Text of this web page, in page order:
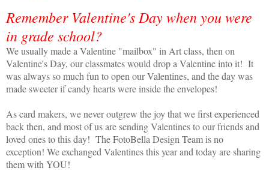
Remember Valentine's Day when you were
in grade school?
We usually made a Valentine "mailbox" in Art class, then on
Valentine's Day, our classmates would drop a Valentine into it! It
was always so much fun to open our Valentines, and the day was
made sweeter if candy hearts were inside the envelopes!
As card makers, we never outgrew the joy that we first experienced
back then, and most of us are sending Valentines to our friends and
loved ones to this day! The FotoBella Design Team is no
exception! We exchanged Valentines this year and today are sharing
them with YOU!